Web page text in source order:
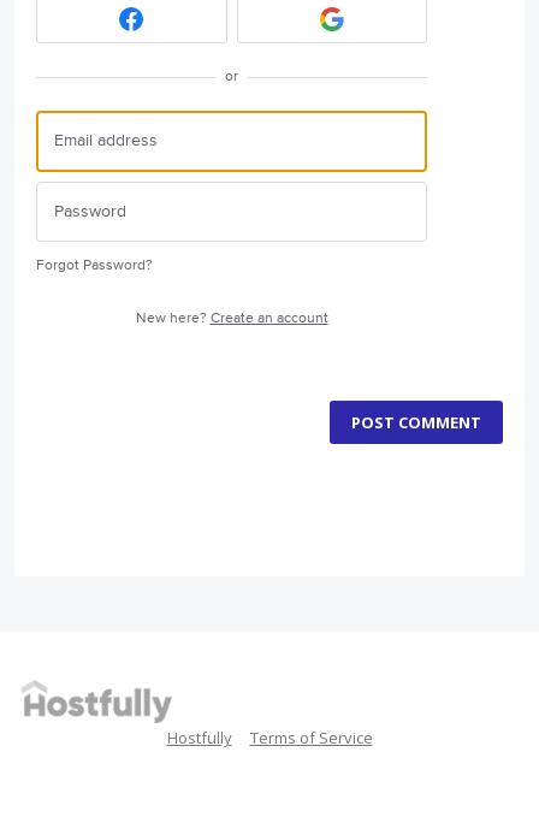
or
Forgot Password?
New here? Create an account
POST COMMENT
Hostfully Terms of Service